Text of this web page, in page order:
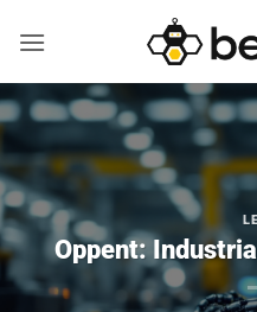
Oppent: